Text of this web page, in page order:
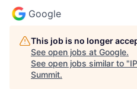
Google
This job is no longer
See open jobs at Google.
See open jobs similar to "
Summit.